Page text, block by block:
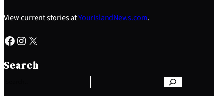
View current stories atYourIslandNews.com.
Facebook Instagram X
Search
e
a
c